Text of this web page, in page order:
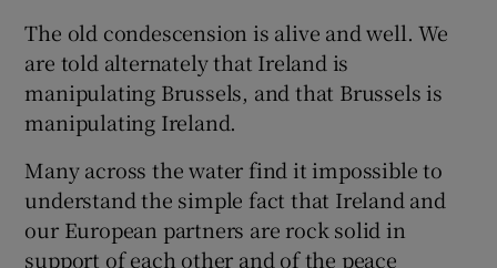
The old condescension is alive and well. We
are told alternately that Ireland is
manipulating Brussels, and that Brussels is
manipulating Ireland.
Many across the water find it impossible to
understand the simple fact that Ireland and
our European partners are rock solid in
support of each other and of the peace